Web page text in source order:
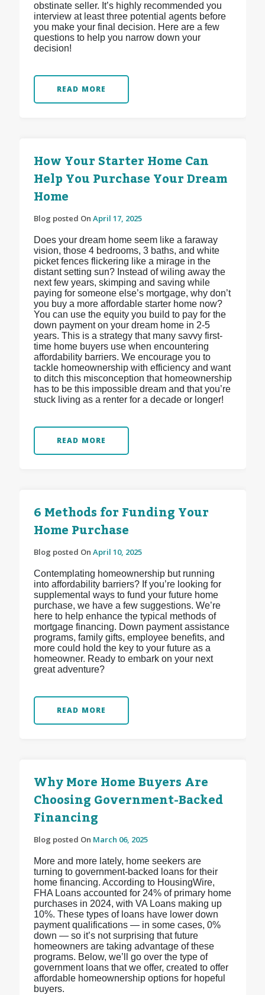
obstinate seller. It’s highly recommended you
interview at least three potential agents before
you make your final decision. Here are a few
questions to help you narrow down your
decision!
READ MORE
How Your Starter Home Can
Help You Purchase Your Dream
Home
Blog posted On April 17, 2025
Does your dream home seem like a faraway
vision, those 4 bedrooms, 3 baths, and white
picket fences flickering like a mirage in the
distant setting sun? Instead of wiling away the
next few years, skimping and saving while
paying for someone else’s mortgage, why don’t
you buy a more affordable starter home now?
You can use the equity you build to pay for the
down payment on your dream home in 2-5
years. This is a strategy that many savvy first-
time home buyers use when encountering
affordability barriers. We encourage you to
tackle homeownership with efficiency and want
to ditch this misconception that homeownership
has to be this impossible dream and that you’re
stuck living as a renter for a decade or longer!
READ MORE
6 Methods for Funding Your
Home Purchase
Blog posted On April 10, 2025
Contemplating homeownership but running
into affordability barriers? If you’re looking for
supplemental ways to fund your future home
purchase, we have a few suggestions. We’re
here to help enhance the typical methods of
mortgage financing. Down payment assistance
programs, family gifts, employee benefits, and
more could hold the key to your future as a
homeowner. Ready to embark on your next
great adventure?
READ MORE
Why More Home Buyers Are
Choosing Government-Backed
Financing
Blog posted On March 06, 2025
More and more lately, home seekers are
turning to government-backed loans for their
home financing. According to HousingWire,
FHA Loans accounted for 24% of primary home
purchases in 2024, with VA Loans making up
10%. These types of loans have lower down
payment qualifications — in some cases, 0%
down — so it’s not surprising that future
homeowners are taking advantage of these
programs. Below, we’ll go over the type of
government loans that we offer, created to offer
affordable homeownership options for hopeful
buyers.